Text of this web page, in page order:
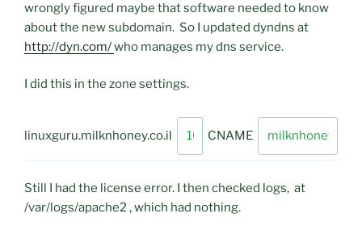
wrongly figured maybe that software needed to know
about the new subdomain. So I updated dyndns at
http://dyn.com/who manages my dns service.
I did this in the zone settings.
linuxguru.milknhoney.co.il CNAME
Still I had the license error. I then checked logs, at
/var/logs/apache2 , which had nothing.